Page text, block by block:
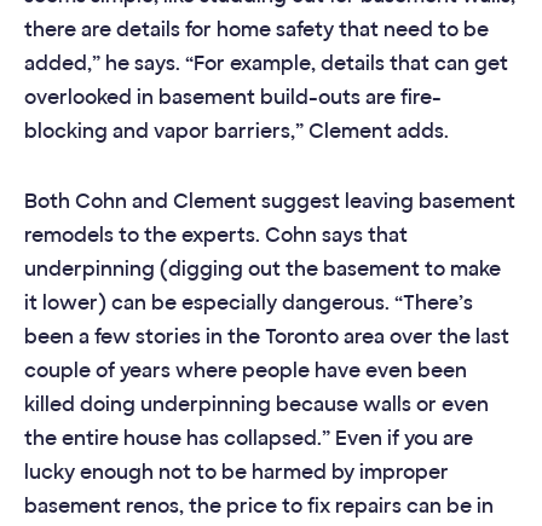
there are details for home safety that need to be
added,” he says. “For example, details that can get
overlooked in basement build-outs are fire-
blocking and vapor barriers,” Clement adds.
Both Cohn and Clement suggest leaving basement
remodels to the experts. Cohn says that
underpinning (digging out the basement to make
it lower) can be especially dangerous. “There’s
been a few stories in the Toronto area over the last
couple of years where people have even been
killed doing underpinning because walls or even
the entire house has collapsed.” Even if you are
lucky enough not to be harmed by improper
basement renos, the price to fix repairs can be in